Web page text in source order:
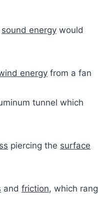
sound energy would
energy from a fan
tunnel which
piercing the surface
and friction, which rang